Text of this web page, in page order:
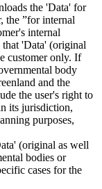
the 'Data' for
the ”for internal
internal
'Data' (original
customer only. If
body
and the
the user's right to
its jurisdiction,
purposes,
(original as well
bodies or
cases for the